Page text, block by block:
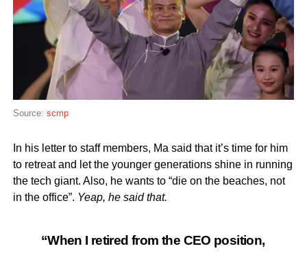
Source: scmp
In his letter to staff members, Ma said that it’s time for him
to retreat and let the younger generations shine in running
the tech giant. Also, he wants to “die on the beaches, not
in the office”. Yeap, he said that.
“When I retired from the CEO position,